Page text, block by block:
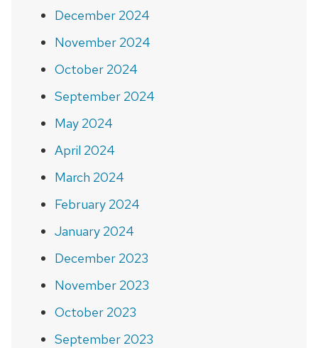
December 2024
November 2024
October 2024
September 2024
May 2024
April 2024
March 2024
February 2024
January 2024
December 2023
November 2023
October 2023
September 2023